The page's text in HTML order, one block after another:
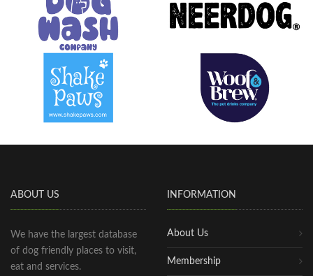
ABOUT US
We have the largest database
of dog friendly places to visit,
eat and services.
INFORMATION
About Us
Membership